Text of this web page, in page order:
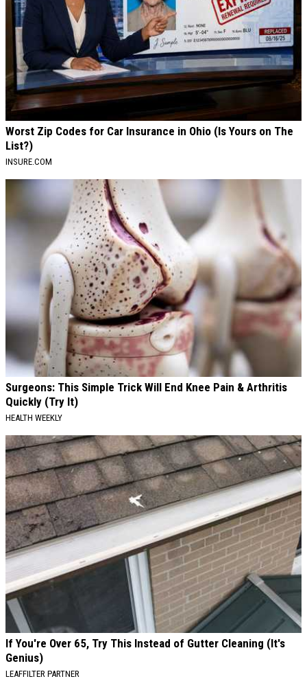
Worst Zip Codes for Car Insurance in Ohio (Is Yours on The
List?)
INSURE.COM
Surgeons: This Simple Trick Will End Knee Pain & Arthritis
Quickly (Try It)
HEALTH WEEKLY
If You're Over 65, Try This Instead of Gutter Cleaning (It's
Genius)
LEAFFILTER PARTNER